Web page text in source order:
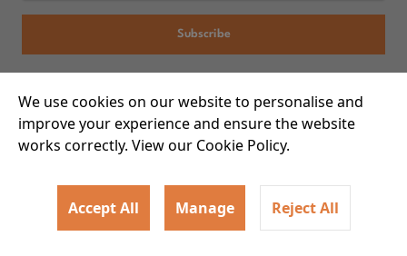
© 2026 93-95 Mile End Road, Whitechapel, London E1 4UJ
We use cookies on our website to personalise and
improve your experience and ensure the website
works correctly. View our Cookie Policy.
Accept All Manage Reject All